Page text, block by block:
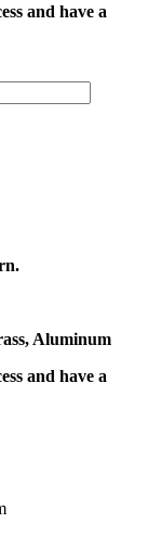
and have a
Aluminum
and have a